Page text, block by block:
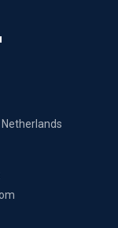
Netherlands